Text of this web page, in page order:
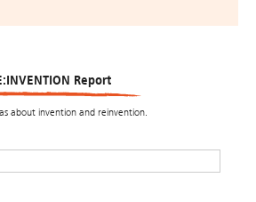
Report
about invention and reinvention.